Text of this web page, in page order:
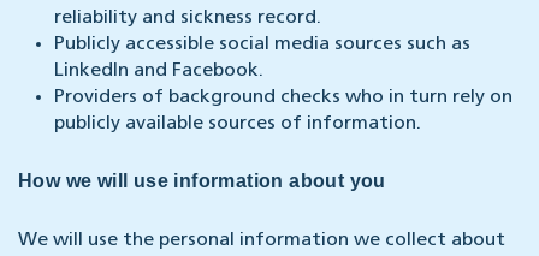
reliability and sickness record.
Publicly accessible social media sources such as
LinkedIn and Facebook.
Providers of background checks who in turn rely on
publicly available sources of information.
How we will use information about you
We will use the personal information we collect about